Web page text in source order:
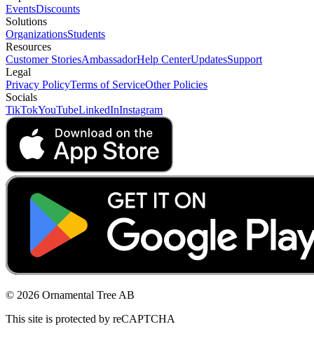
EventsDiscounts
Solutions
OrganizationsStudents
Resources
Customer StoriesAmbassadorHelp CenterUpdatesSupport
Legal
Privacy PolicyTerms of ServiceOther Policies
Socials
TikTokYouTubeLinkedInInstagram
© 2026 Ornamental Tree AB
This site is protected by reCAPTCHA